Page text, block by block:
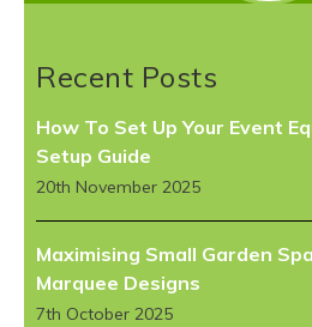
Recent Posts
How To Set Up Your Event
Setup Guide
20th November 2025
Maximising Small Garden
Marquee Designs
7th October 2025